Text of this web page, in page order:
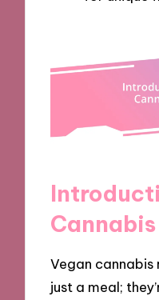
Vegan cannabis
just a meal;